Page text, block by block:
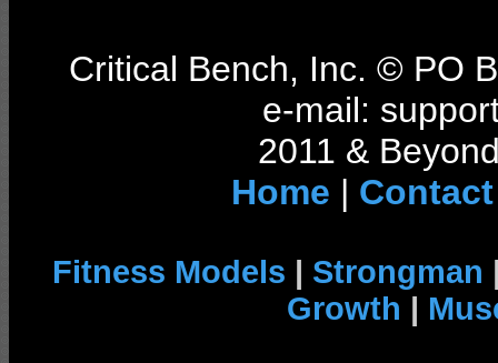
Critical Bench, Inc. © PO
e-mail:
2011 &
Home | Contact
Fitness Models | Strongman
Growth |